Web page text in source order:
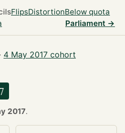
FlipsDistortionBelow quota
Parliament →
· 4 May 2017 cohort
2017.